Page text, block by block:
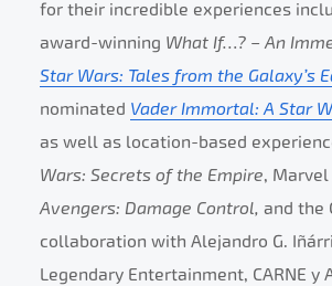
for their incredible experiences
award-winning What If…? – An
Star Wars: Tales from the Galaxy’s
nominated Vader Immortal: A Star
as well as location-based
Wars: Secrets of the Empire, Marvel
Avengers: Damage Control, and the
collaboration with Alejandro G.
Legendary Entertainment, CARNE y